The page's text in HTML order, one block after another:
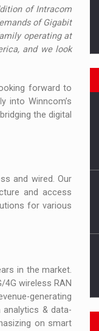
of Intracom
of Gigabit
operating at
and we look
forward to
into Winncom’s
the digital
and wired. Our
and access
for various
in the market.
wireless RAN
generating
& data-
on smart